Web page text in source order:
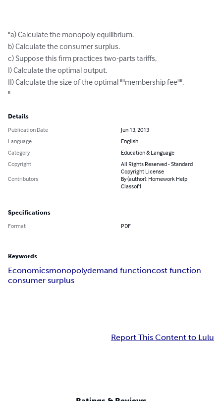
"a) Calculate the monopoly equilibrium.
b) Calculate the consumer surplus.
c) Suppose this firm practices two-parts tariffs,
I) Calculate the optimal output.
II) Calculate the size of the optimal ""membership fee"".
"
Details
Publication Date
Jun 13, 2013
Language
English
Category
Education & Language
Copyright
All Rights Reserved - Standard
Copyright License
Contributors
By (author): Homework Help
Classof1
Specifications
Format PDF
Keywords
Economicsmonopolydemand functioncost function
consumer surplus
Report This Content to Lulu